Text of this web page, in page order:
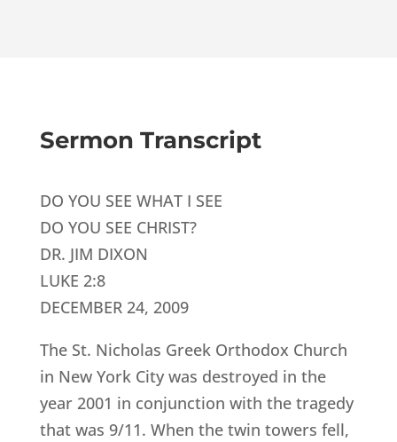
Sermon Transcript
DO YOU SEE WHAT I SEE
DO YOU SEE CHRIST?
DR. JIM DIXON
LUKE 2:8
DECEMBER 24, 2009
The St. Nicholas Greek Orthodox Church
in New York City was destroyed in the
year 2001 in conjunction with the tragedy
that was 9/11. When the twin towers fell,